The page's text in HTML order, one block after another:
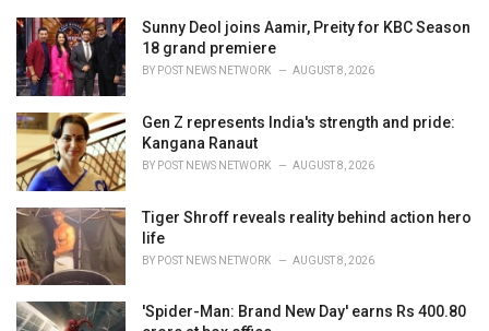
Sunny Deol joins Aamir, Preity for KBC Season
18 grand premiere
BY POST NEWS NETWORK AUGUST 8, 2026
Gen Z represents India's strength and pride:
Kangana Ranaut
BY POST NEWS NETWORK AUGUST 8, 2026
Tiger Shroff reveals reality behind action hero
life
BY POST NEWS NETWORK AUGUST 8, 2026
'Spider-Man: Brand New Day' earns Rs 400.80